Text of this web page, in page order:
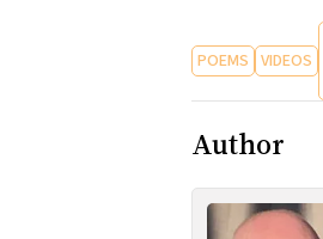
POEMS VIDEOS
Author